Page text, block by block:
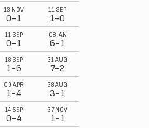
13 NOV
0-1
11 SEP
1-0
11 SEP
0-1
08 JAN
6-1
18 SEP
1-6
21 AUG
7-2
09 APR
1-4
28 AUG
3-1
14 SEP
0-4
27 NOV
1-1